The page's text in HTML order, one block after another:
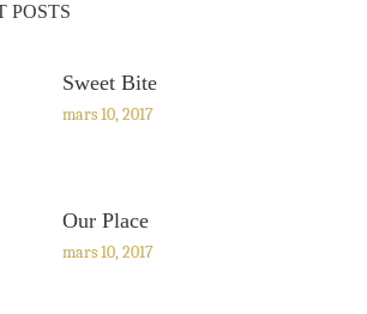
POSTS
Sweet Bite
mars 10, 2017
Our Place
mars 10, 2017